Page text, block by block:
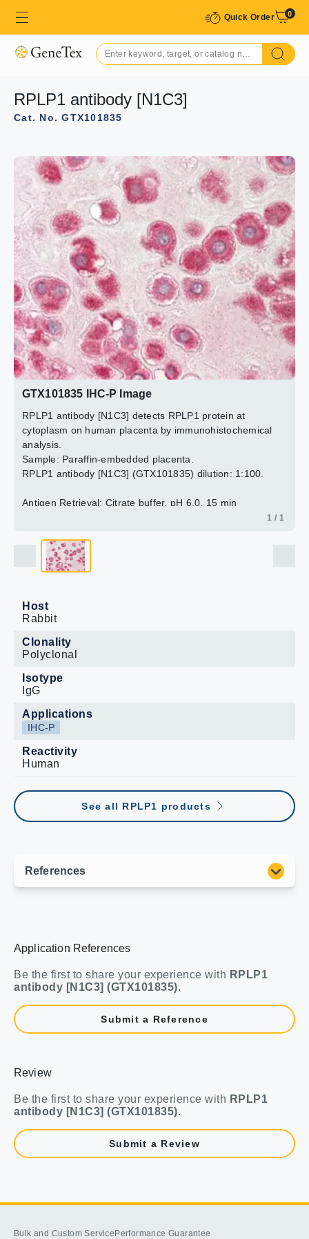
Quick Order 0
RPLP1 antibody [N1C3]
Cat. No. GTX101835
GTX101835 IHC-P Image
RPLP1 antibody [N1C3] detects RPLP1 protein at
cytoplasm on human placenta by immunohistochemical
analysis.
Sample: Paraffin-embedded placenta.
RPLP1 antibody [N1C3] (GTX101835) dilution: 1:100.
Antigen Retrieval: Citrate buffer, pH 6.0, 15 min
1 / 1
Host
Rabbit
Clonality
Polyclonal
Isotype
IgG
Applications
IHC-P
Reactivity
Human
See all RPLP1 products
Application References
Be the first to share your experience with RPLP1
antibody [N1C3] (GTX101835).
Submit a Reference
Review
Be the first to share your experience with RPLP1
antibody [N1C3] (GTX101835).
Submit a Review
Bulk and Custom Service Performance Guarantee